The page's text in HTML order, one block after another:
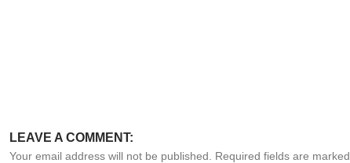
LEAVE A COMMENT:
Your email address will not be published. Required fields are marked